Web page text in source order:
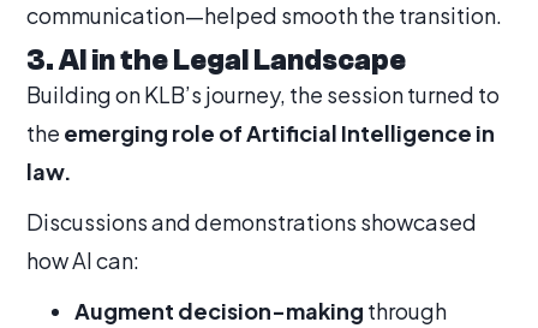
communication—helped smooth the transition.
3. AI in the Legal Landscape
Building on KLB’s journey, the session turned to
the emerging role of Artificial Intelligence in
law.
Discussions and demonstrations showcased
how AI can:
Augment decision-making through